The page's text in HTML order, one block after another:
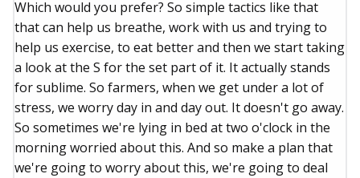
Which would you prefer? So simple tactics like that
that can help us breathe, work with us and trying to
help us exercise, to eat better and then we start taking
a look at the S for the set part of it. It actually stands
for sublime. So farmers, when we get under a lot of
stress, we worry day in and day out. It doesn't go away.
So sometimes we're lying in bed at two o'clock in the
morning worried about this. And so make a plan that
we're going to worry about this, we're going to deal